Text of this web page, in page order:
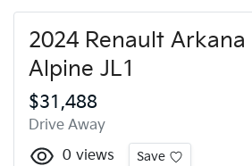
2024 Renault
Alpine JL1
$31,488
Drive Away
0 views Save